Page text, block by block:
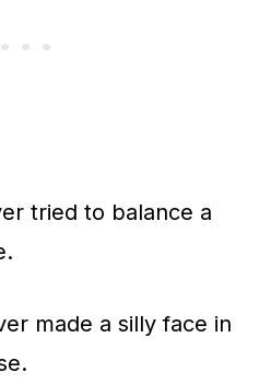
tried to balance a
made a silly face in